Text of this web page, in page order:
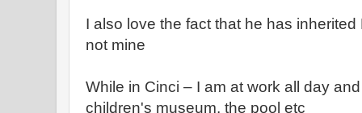
I also love the fact that he has
not mine
While in Cinci – I am at work all day
children's museum, the pool etc